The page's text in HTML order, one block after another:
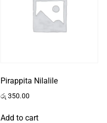
Pirappita Nilalile
රු 350.00
Add to cart